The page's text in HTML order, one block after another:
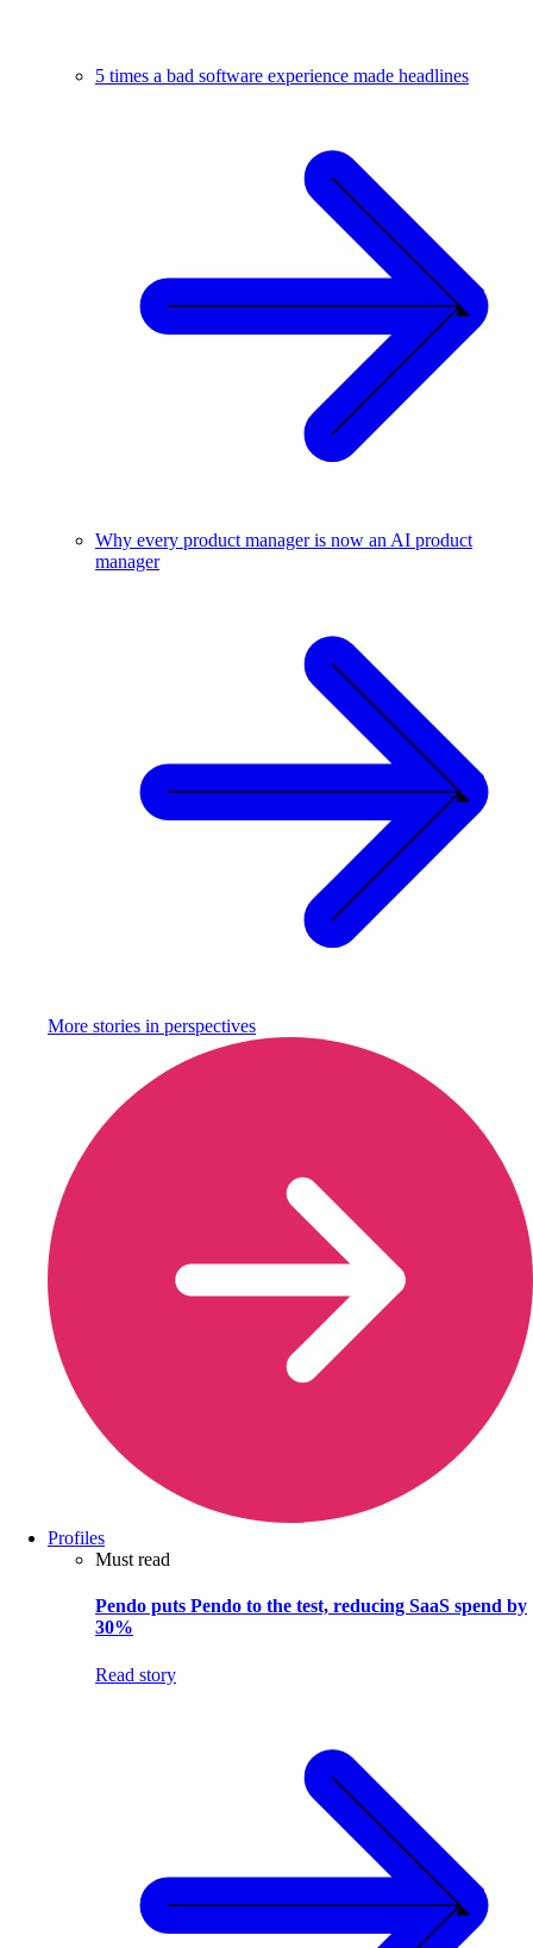
5 times a bad software experience made headlines
Why every product manager is now an AI product
manager
More stories in perspectives
Profiles
Must read
Pendo puts Pendo to the test, reducing SaaS spend by
30%
Read story